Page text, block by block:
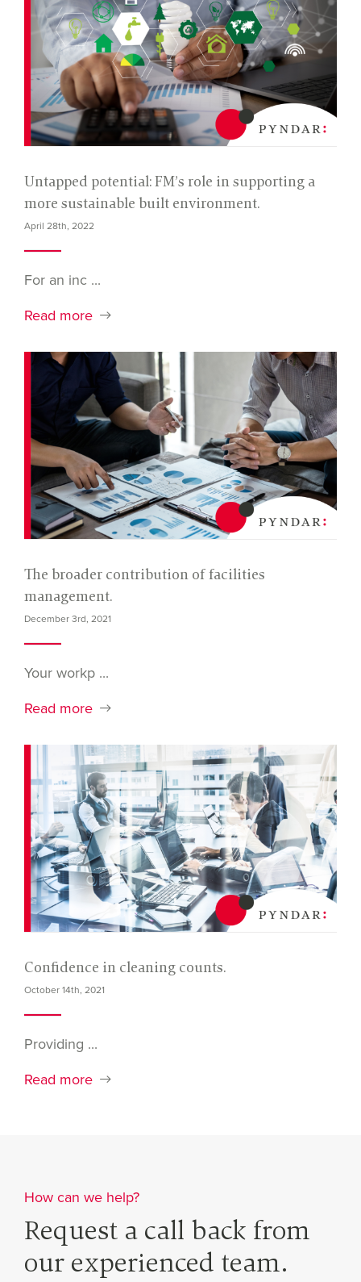
Untapped potential: FM’s role in supporting a
more sustainable built environment.
April 28th, 2022
For an inc ...
Read more
The broader contribution of facilities
management.
December 3rd, 2021
Your workp ...
Read more
Confidence in cleaning counts.
October 14th, 2021
Providing ...
Read more
How can we help?
Request a call back from
our experienced team.